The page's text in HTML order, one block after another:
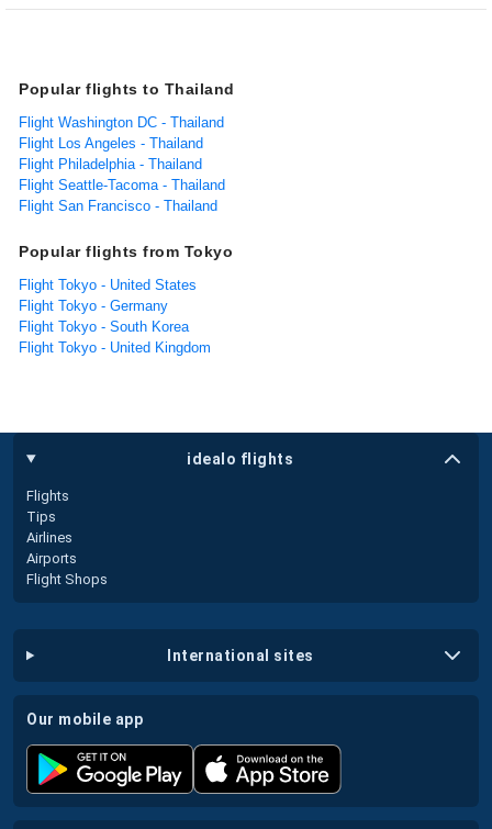
Popular flights to Thailand
Flight Washington DC - Thailand
Flight Los Angeles - Thailand
Flight Philadelphia - Thailand
Flight Seattle-Tacoma - Thailand
Flight San Francisco - Thailand
Popular flights from Tokyo
Flight Tokyo - United States
Flight Tokyo - Germany
Flight Tokyo - South Korea
Flight Tokyo - United Kingdom
idealo flights
Flights
Tips
Airlines
Airports
Flight Shops
international sites
our mobile app